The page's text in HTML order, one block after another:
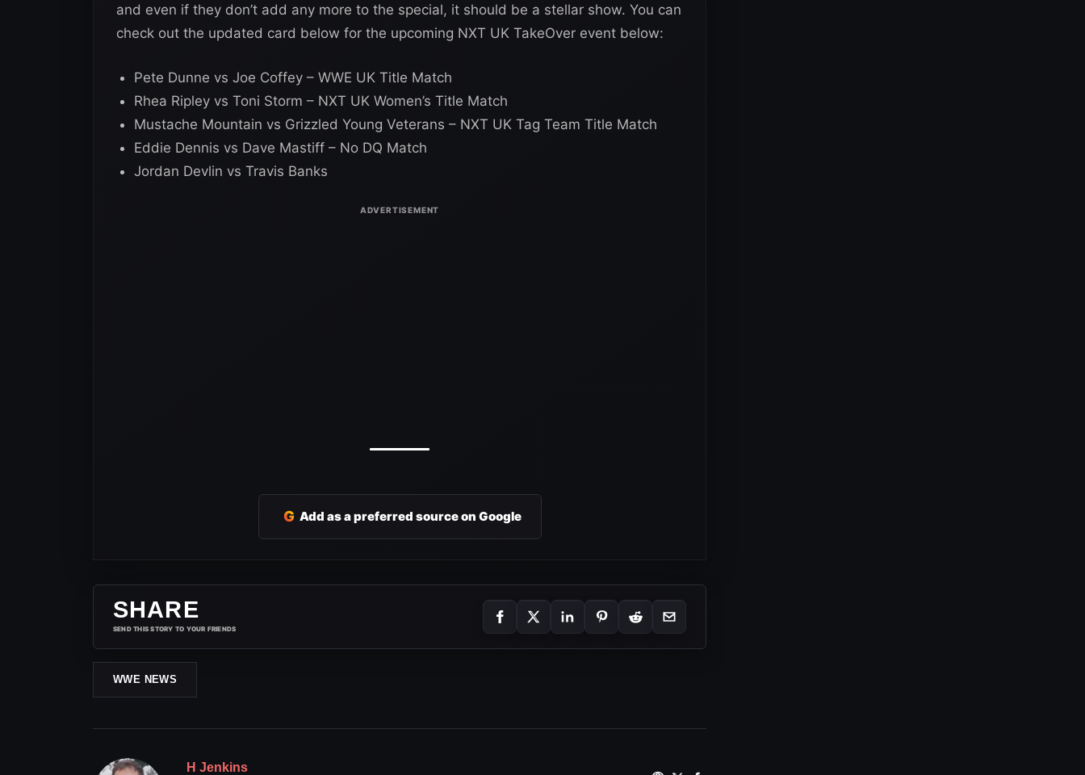
and even if they don’t add any more to the special, it should be a stellar show. You can
check out the updated card below for the upcoming NXT UK TakeOver event below:
Pete Dunne vs Joe Coffey – WWE UK Title Match
Rhea Ripley vs Toni Storm – NXT UK Women’s Title Match
Mustache Mountain vs Grizzled Young Veterans – NXT UK Tag Team Title Match
Eddie Dennis vs Dave Mastiff – No DQ Match
Jordan Devlin vs Travis Banks
G Add as a preferred source on Google
SHARE
SEND THIS STORY TO YOUR FRIENDS
WWE NEWS
H Jenkins